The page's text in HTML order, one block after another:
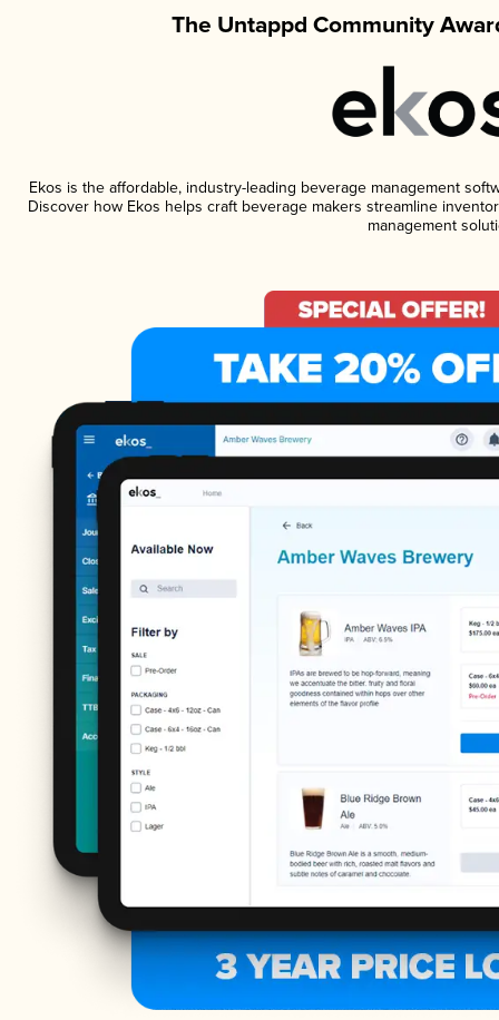
The Untappd Community
Ekos is the affordable, industry-leading beverage management
Discover how Ekos helps craft beverage makers streamline
management